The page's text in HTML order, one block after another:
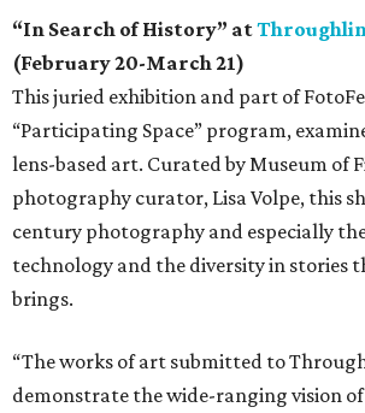
“In Search of History” at
(February 20-March 21)
This juried exhibition and part of
“Participating Space” program,
lens-based art. Curated by Museum of
photography curator, Lisa Volpe, this
century photography and especially
technology and the diversity in stories
brings.
“The works of art submitted to
demonstrate the wide-ranging vision of